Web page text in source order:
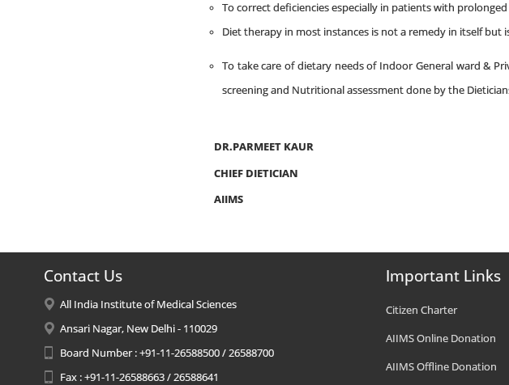
To correct deficiencies especially in patients with
Diet therapy in most instances is not a remedy in itself
To take care of dietary needs of Indoor General ward &
screening and Nutritional assessment done by the
DR.PARMEET KAUR
CHIEF DIETICIAN
AIIMS
Contact Us
All India Institute of Medical Sciences
Ansari Nagar, New Delhi - 110029
Board Number : +91-11-26588500 / 26588700
Fax : +91-11-26588663 / 26588641
Important Links
Citizen Charter
AIIMS Online Donation
AIIMS Offline Donation